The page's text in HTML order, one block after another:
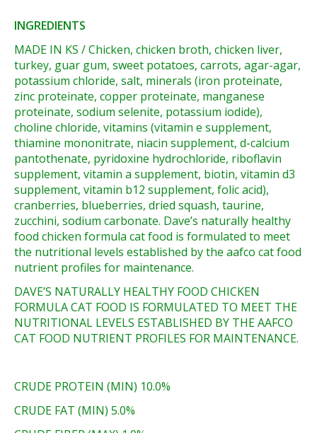
INGREDIENTS
MADE IN KS / Chicken, chicken broth, chicken liver,
turkey, guar gum, sweet potatoes, carrots, agar-agar,
potassium chloride, salt, minerals (iron proteinate,
zinc proteinate, copper proteinate, manganese
proteinate, sodium selenite, potassium iodide),
choline chloride, vitamins (vitamin e supplement,
thiamine mononitrate, niacin supplement, d-calcium
pantothenate, pyridoxine hydrochloride, riboflavin
supplement, vitamin a supplement, biotin, vitamin d3
supplement, vitamin b12 supplement, folic acid),
cranberries, blueberries, dried squash, taurine,
zucchini, sodium carbonate. Dave’s naturally healthy
food chicken formula cat food is formulated to meet
the nutritional levels established by the aafco cat food
nutrient profiles for maintenance.
DAVE’S NATURALLY HEALTHY FOOD CHICKEN
FORMULA CAT FOOD IS FORMULATED TO MEET THE
NUTRITIONAL LEVELS ESTABLISHED BY THE AAFCO
CAT FOOD NUTRIENT PROFILES FOR MAINTENANCE.
CRUDE PROTEIN (MIN) 10.0%
CRUDE FAT (MIN) 5.0%